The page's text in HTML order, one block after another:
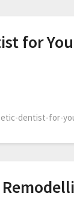
for
dentist-for-